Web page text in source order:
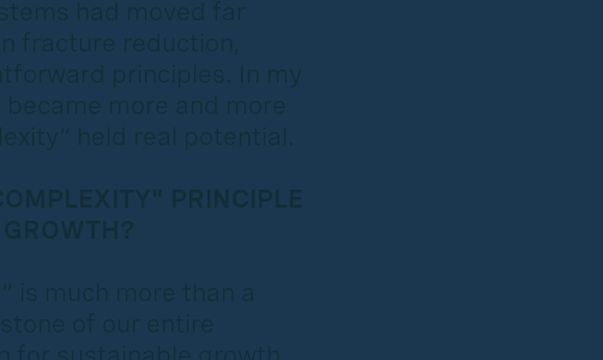
had moved far
fracture reduction,
principles. In my
more and more
held real potential.
PRINCIPLE
is much more than a
of our entire